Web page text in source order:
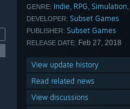
GENRE: Indie, RPG, Simulation,
DEVELOPER: Subset Games
PUBLISHER: Subset Games
RELEASE DATE: Feb 27, 2018
View update history
Read related news
View discussions